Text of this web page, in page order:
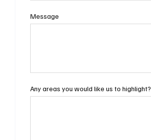
Message
Any areas you would like us to highlight?